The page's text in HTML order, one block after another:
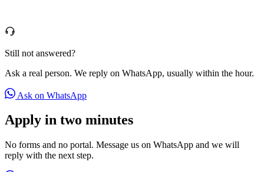
Still not answered?
Ask a real person. We reply on WhatsApp, usually within the hour.
Ask on WhatsApp
Apply in two minutes
No forms and no portal. Message us on WhatsApp and we will
reply with the next step.